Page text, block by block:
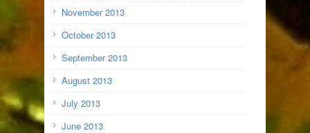
November 2013
October 2013
September 2013
August 2013
July 2013
June 2013